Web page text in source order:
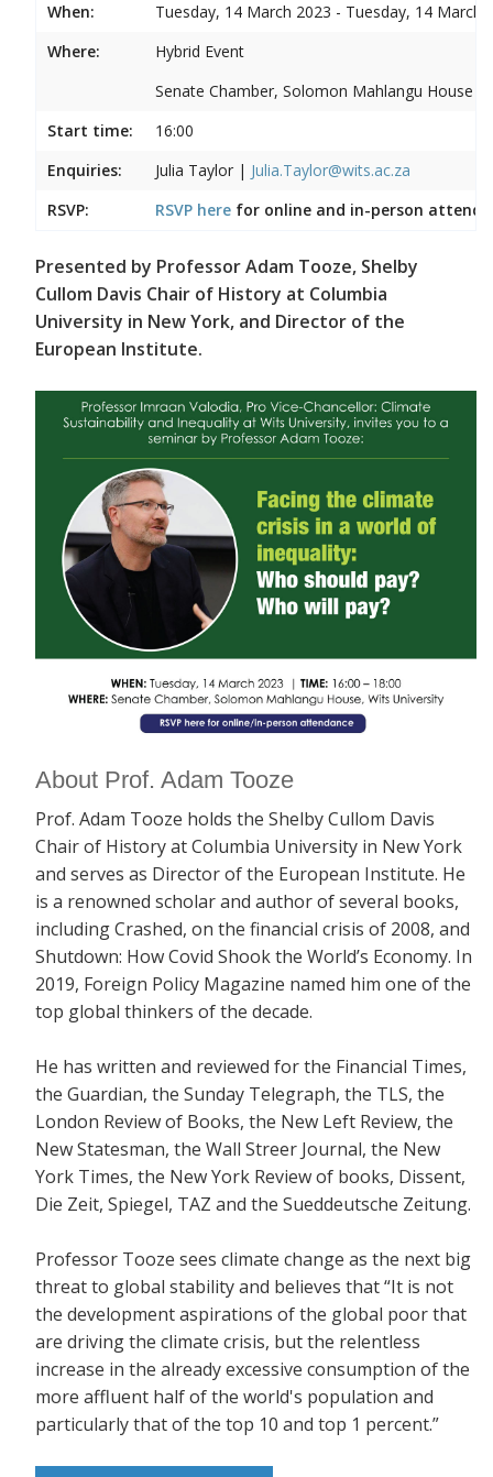
When:
Tuesday, 14 March 2023 - Tuesday, 14 March
Where:
Hybrid Event
Senate Chamber, Solomon Mahlangu House
Start time:
16:00
Enquiries:
Julia Taylor | Julia.Taylor@wits.ac.za
RSVP:
RSVP here for online and in-person
Presented by Professor Adam Tooze, Shelby
Cullom Davis Chair of History at Columbia
University in New York, and Director of the
European Institute.
About Prof. Adam Tooze
Prof. Adam Tooze holds the Shelby Cullom Davis
Chair of History at Columbia University in New York
and serves as Director of the European Institute. He
is a renowned scholar and author of several books,
includingCrashed, on the financial crisis of 2008, and
Shutdown: How Covid Shook the World’s Economy. In
2019, Foreign Policy Magazine named him one of the
top global thinkers of the decade.
He has written and reviewed for the Financial Times,
the Guardian, the Sunday Telegraph, the TLS, the
London Review of Books, the New Left Review, the
New Statesman, the Wall Streer Journal, the New
York Times, the New York Review of books, Dissent,
Die Zeit, Spiegel, TAZ and the Sueddeutsche Zeitung.
Professor Tooze sees climate change as the next big
threat to global stability and believes that“It is not
the development aspirations of the global poor that
are driving the climate crisis, but the relentless
increase in the already excessive consumption of the
more affluent half of the world's population and
particularly that of the top 10 and top 1 percent.”